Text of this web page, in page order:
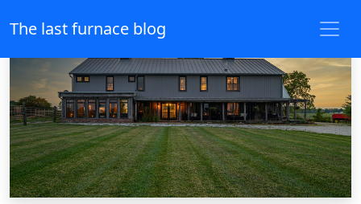
The last furnace blog